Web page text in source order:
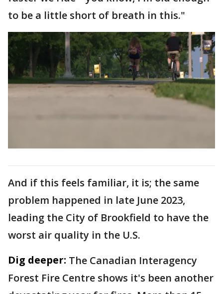
to be a little short of breath in this."
And if this feels familiar, it is; the same
problem happened in late June 2023,
leading the City of Brookfield to have the
worst air quality in the U.S.
Dig deeper: The Canadian Interagency
Forest Fire Centre shows it's been another